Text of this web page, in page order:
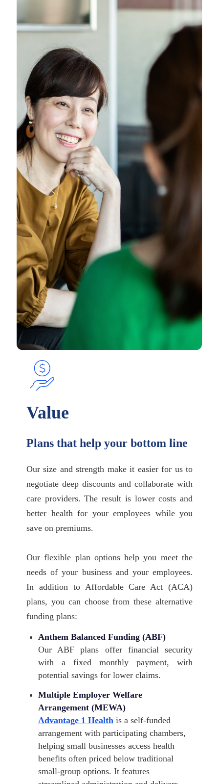
Value
Plans that help your bottom line
Our size and strength make it easier for us to
negotiate deep discounts and collaborate with
care providers. The result is lower costs and
better health for your employees while you
save on premiums.
Our flexible plan options help you meet the
needs of your business and your employees.
In addition to Affordable Care Act (ACA)
plans, you can choose from these alternative
funding plans:
Anthem Balanced Funding (ABF)
Our ABF plans offer financial security
with a fixed monthly payment, with
potential savings for lower claims.
Multiple Employer Welfare
Arrangement (MEWA)
Advantage 1 Health is a self-funded
arrangement with participating chambers,
helping small businesses access health
benefits often priced below traditional
small-group options. It features